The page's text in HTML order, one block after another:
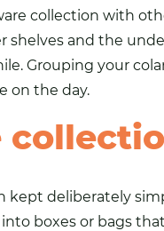
collection with
shelves and the
Grouping your
on the day.
kept deliberately
boxes or bags